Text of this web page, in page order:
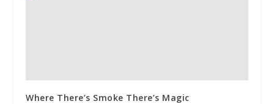
Where There’s Smoke There’s Magic